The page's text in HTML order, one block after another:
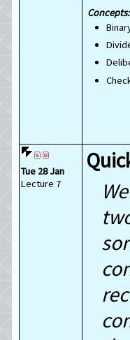
Tue 28 Jan
Lecture 7